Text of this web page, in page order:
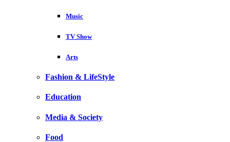
Music
TV Show
Arts
Fashion & LifeStyle
Education
Media & Society
Food